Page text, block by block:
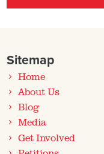
Sitemap
Home
About Us
Blog
Media
Get Involved